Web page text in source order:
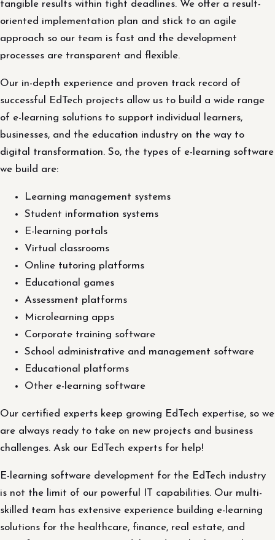
tangible results within tight deadlines. We offer a result-
oriented implementation plan and stick to an agile
approach so our team is fast and the development
processes are transparent and flexible.
Our in-depth experience and proven track record of
successful EdTech projects allow us to build a wide range
of e-learning solutions to support individual learners,
businesses, and the education industry on the way to
digital transformation. So, the types of e-learning software
we build are:
Learning management systems
Student information systems
E-learning portals
Virtual classrooms
Online tutoring platforms
Educational games
Assessment platforms
Microlearning apps
Corporate training software
School administrative and management software
Educational platforms
Other e-learning software
Our certified experts keep growing EdTech expertise, so we
are always ready to take on new projects and business
challenges. Ask our EdTech experts for help!
E-learning software development for the EdTech industry
is not the limit of our powerful IT capabilities. Our multi-
skilled team has extensive experience building e-learning
solutions for the healthcare, finance, real estate, and